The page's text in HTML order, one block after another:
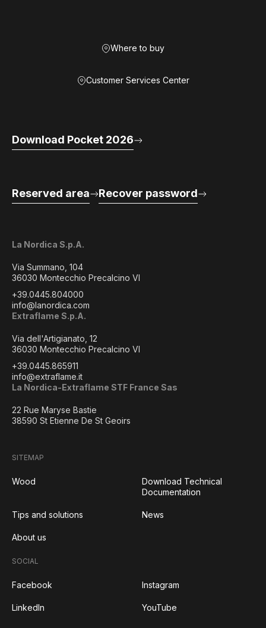
Where to buy
Customer Services Center
La Nordica S.p.A.
Via Summano, 104
36030 Montecchio Precalcino VI
+39.0445.804000
info@lanordica.com
Extraflame S.p.A.
Via dell'Artigianato, 12
36030 Montecchio Precalcino VI
+39.0445.865911
info@extraflame.it
La Nordica-Extraflame STF France Sas
22 Rue Maryse Bastie
38590 St Etienne De St Geoirs
Download Pocket 2026
Reserved area Recover password
SITEMAP
Wood
Download Technical
Documentation
Tips and solutions News
About us
SOCIAL
Facebook Instagram
LinkedIn YouTube